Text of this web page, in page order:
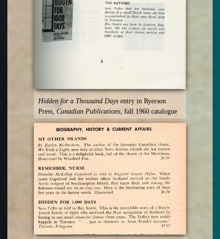
Hidden for a Thousand Days entry in Ryerson
Press, Canadian Publications , fall 1960 catalogue